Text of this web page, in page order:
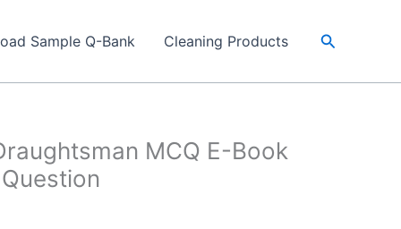
Sample Q-Bank Cleaning Products Search
MCQ E-Book